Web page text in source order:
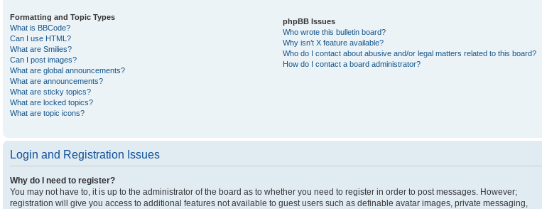
Formatting and Topic Types
What is BBCode?
Can I use HTML?
What are Smilies?
Can I post images?
What are global announcements?
What are announcements?
What are sticky topics?
What are locked topics?
What are topic icons?
phpBB Issues
Who wrote this bulletin board?
Why isn’t X feature available?
Who do I contact about abusive and/or legal matters related to this board?
How do I contact a board administrator?
Login and Registration Issues
Why do I need to register?
You may not have to, it is up to the administrator of the board as to whether you need to register in order to post messages. However;
registration will give you access to additional features not available to guest users such as definable avatar images, private messaging,